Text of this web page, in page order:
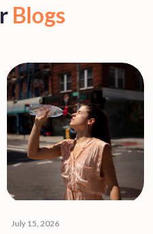
Blogs
July 15, 2026